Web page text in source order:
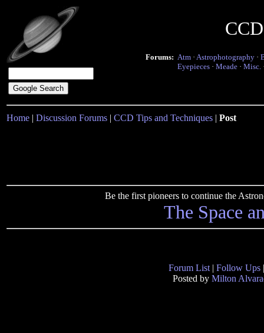
Forums: Atm · Astrophotography ·
Eyepieces · Meade · Misc.
Home | Discussion Forums | CCD Tips and Techniques | Post
Be the first pioneers to continue the
The Space
Forum List | Follow Ups
Posted by Milton